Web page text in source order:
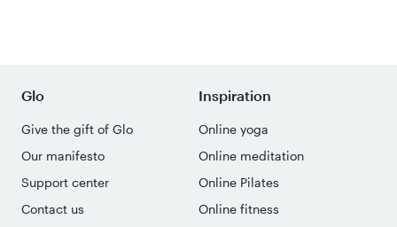
Glo
Give the gift of Glo
Our manifesto
Support center
Contact us
Inspiration
Online yoga
Online meditation
Online Pilates
Online fitness